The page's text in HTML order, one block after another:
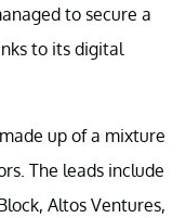
to secure a
to its digital
up of a mixture
The leads include
Altos Ventures,